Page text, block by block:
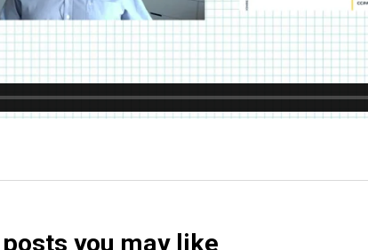
you may like